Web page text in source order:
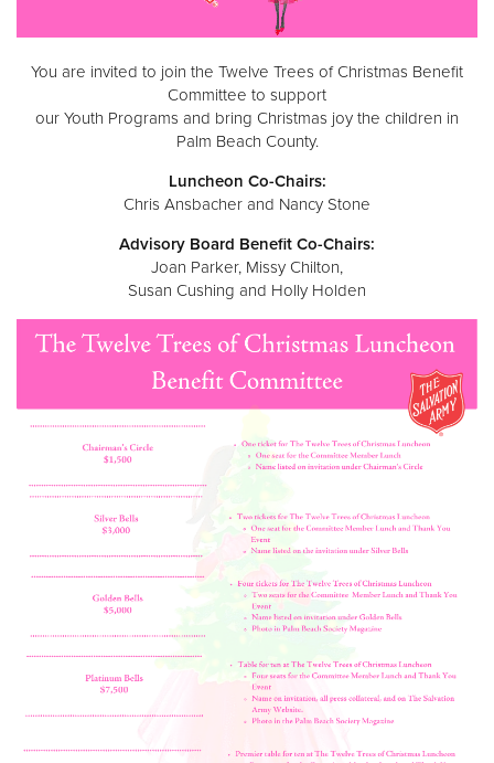
$50
Other
Donate
You are invited to join the Twelve Trees of Christmas Benefit
Committee to support
our Youth Programs and bring Christmas joy the children in
Palm Beach County.
Luncheon Co-Chairs:
Chris Ansbacher and Nancy Stone
Advisory Board Benefit Co-Chairs:
Joan Parker, Missy Chilton,
Susan Cushing and Holly Holden